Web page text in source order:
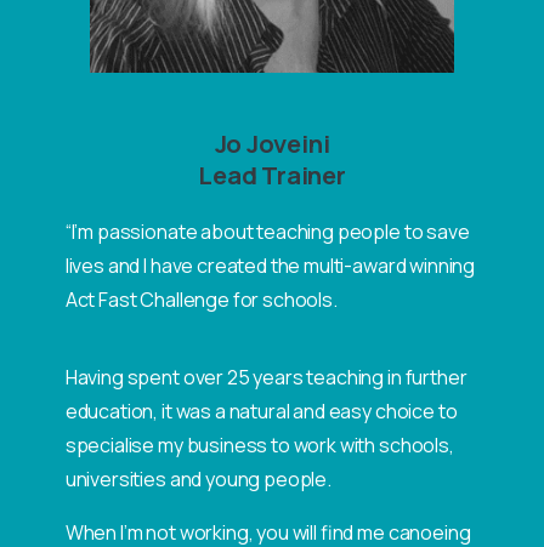
Jo Joveini
Lead Trainer
“I’m passionate about teaching people to save
lives and I have created the multi-award winning
Act Fast Challenge for schools.
Having spent over 25 years teaching in further
education, it was a natural and easy choice to
specialise my business to work with schools,
universities and young people.
When I’m not working, you will find me canoeing